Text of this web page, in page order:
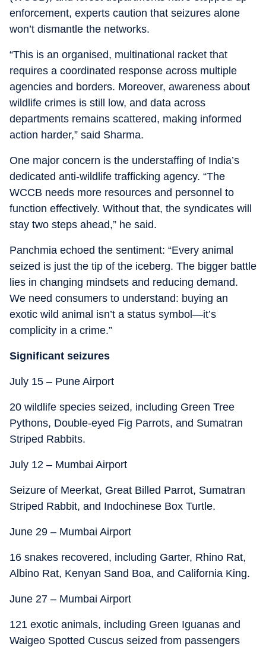
enforcement, experts caution that seizures alone
won’t dismantle the networks.
“This is an organised, multinational racket that
requires a coordinated response across multiple
agencies and borders. Moreover, awareness about
wildlife crimes is still low, and data across
departments remains scattered, making informed
action harder,” said Sharma.
One major concern is the understaffing of India’s
dedicated anti-wildlife trafficking agency. “The
WCCB needs more resources and personnel to
function effectively. Without that, the syndicates will
stay two steps ahead,” he said.
Panchmia echoed the sentiment: “Every animal
seized is just the tip of the iceberg. The bigger battle
lies in changing mindsets and reducing demand.
We need consumers to understand: buying an
exotic wild animal isn’t a status symbol—it’s
complicity in a crime.”
Significant seizures
July 15 – Pune Airport
20 wildlife species seized, including Green Tree
Pythons, Double-eyed Fig Parrots, and Sumatran
Striped Rabbits.
July 12 – Mumbai Airport
Seizure of Meerkat, Great Billed Parrot, Sumatran
Striped Rabbit, and Indochinese Box Turtle.
June 29 – Mumbai Airport
16 snakes recovered, including Garter, Rhino Rat,
Albino Rat, Kenyan Sand Boa, and California King.
June 27 – Mumbai Airport
121 exotic animals, including Green Iguanas and
Waigeo Spotted Cuscus seized from passengers